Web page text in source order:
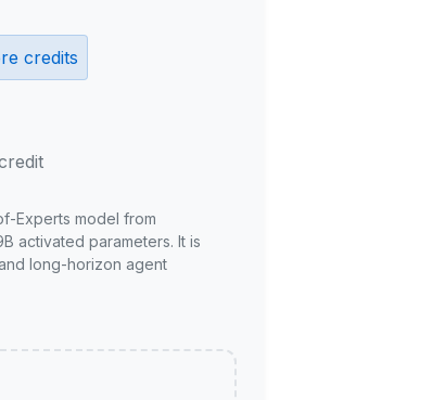
credits
Experts model from
activated parameters. It is
long-horizon agent